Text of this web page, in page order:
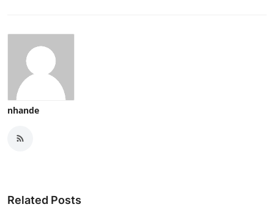
nhande
Related Posts